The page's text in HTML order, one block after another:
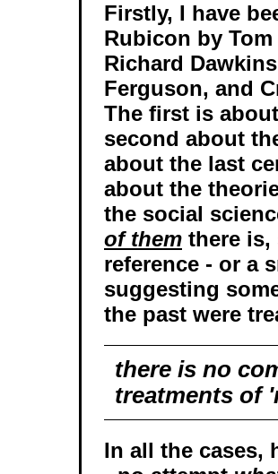
Firstly, I have
Rubicon by
Richard
Ferguson, and
The first is
second about
about the last
about the
the social
of them there is,
reference - or a
suggesting
the past were
there is no
treatments of
In all the cases,